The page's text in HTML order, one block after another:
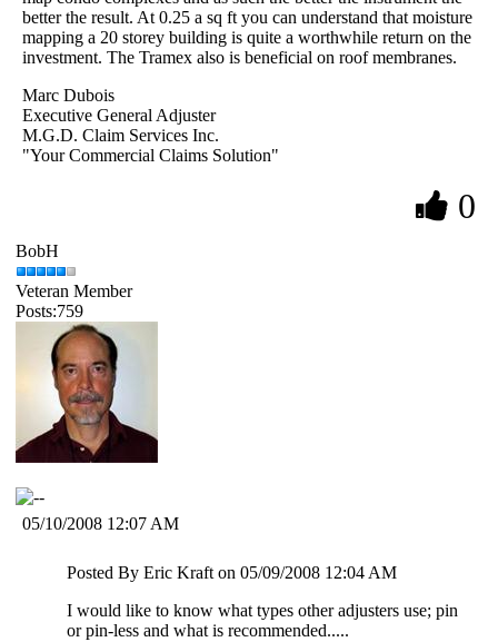
better the result. At 0.25 a sq ft you can understand that moisture
mapping a 20 storey building is quite a worthwhile return on the
investment. The Tramex also is beneficial on roof membranes.
Marc Dubois
Executive General Adjuster
M.G.D. Claim Services Inc.
"Your Commercial Claims Solution"
0
BobH
Veteran Member
Posts:759
05/10/2008 12:07 AM
Posted By Eric Kraft on 05/09/2008 12:04 AM
I would like to know what types other adjusters use; pin
or pin-less and what is recommended.....